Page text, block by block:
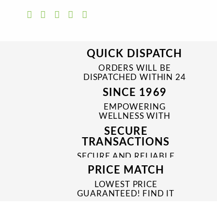
QUICK DISPATCH
ORDERS WILL BE
DISPATCHED WITHIN 24
TO 48 HRS
SINCE 1969
EMPOWERING
WELLNESS WITH
TRUSTED & QUALITY
MEDICINES SINCE 1969
SECURE
TRANSACTIONS
SECURE AND RELIABLE
PAYMENT PROCESSES
PRICE MATCH
LOWEST PRICE
GUARANTEED! FIND IT